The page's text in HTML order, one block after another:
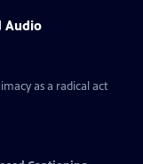
Audio
as a radical act